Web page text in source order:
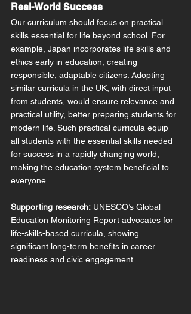
Real-World Success
Our curriculum should focus on practical
skills essential for life beyond school. For
example, Japan incorporates life skills and
ethics early in education, creating
responsible, adaptable citizens. Adopting
similar curricula in the UK, with direct input
from students, would ensure relevance and
practical utility, better preparing students for
modern life. Such practical curricula equip
all students with the essential skills needed
for success in a rapidly changing world,
making the education system beneficial to
everyone.
Supporting research: UNESCO’s Global
Education Monitoring Report advocates for
life-skills-based curricula, showing
significant long-term benefits in career
readiness and civic engagement.